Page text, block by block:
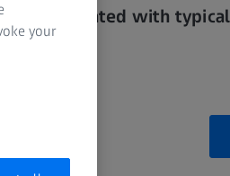
integrated with typical
your